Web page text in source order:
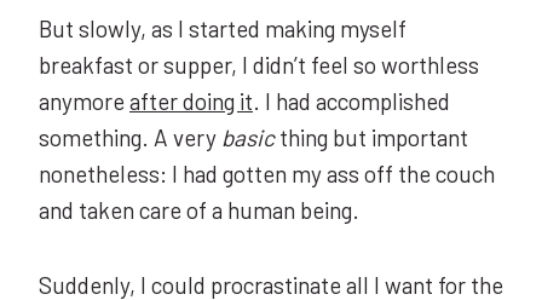
But slowly, as I started making myself
breakfast or supper, I didn’t feel so worthless
anymore after doing it. I had accomplished
something. A very basicthing but important
nonetheless: I had gotten my ass off the couch
and taken care of a human being.
Suddenly, I could procrastinate all I want for the